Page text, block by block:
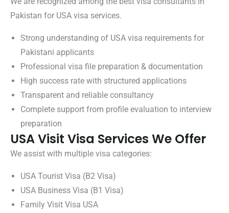
Pakistan for USA visa services.
Strong understanding of USA visa requirements for
Pakistani applicants
Professional visa file preparation & documentation
High success rate with structured applications
Transparent and reliable consultancy
Complete support from profile evaluation to interview
preparation
USA Visit Visa Services We Offer
We assist with multiple visa categories:
USA Tourist Visa (B2 Visa)
USA Business Visa (B1 Visa)
Family Visit Visa USA